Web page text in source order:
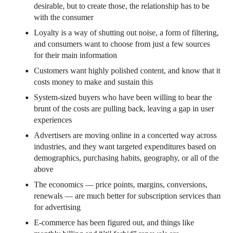
desirable, but to create those, the relationship has to be
with the consumer
Loyalty is a way of shutting out noise, a form of filtering,
and consumers want to choose from just a few sources
for their main information
Customers want highly polished content, and know that it
costs money to make and sustain this
System-sized buyers who have been willing to bear the
brunt of the costs are pulling back, leaving a gap in user
experiences
Advertisers are moving online in a concerted way across
industries, and they want targeted expenditures based on
demographics, purchasing habits, geography, or all of the
above
The economics — price points, margins, conversions,
renewals — are much better for subscription services than
for advertising
E-commerce has been figured out, and things like